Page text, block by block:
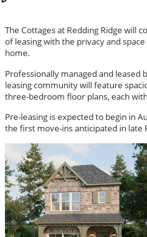
The Cottages at Redding Ridge will
of leasing with the privacy and
home.
Professionally managed and leased
leasing community will feature
three-bedroom floor plans, each
Pre-leasing is expected to begin in
the first move-ins anticipated in late